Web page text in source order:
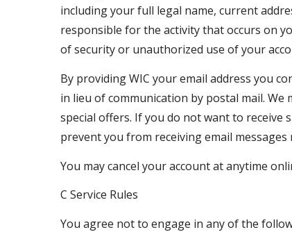
including your full legal name, current
responsible for the activity that occurs on
of security or unauthorized use of your
By providing WIC your email address you
in lieu of communication by postal mail. We
special offers. If you do not want to receive
prevent you from receiving email
You may cancel your account at anytime
C Service Rules
You agree not to engage in any of the